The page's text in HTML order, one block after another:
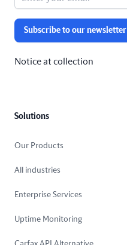
Subscribe to our newsletter
Notice at collection
Solutions
Our Products
All industries
Enterprise Services
Uptime Monitoring